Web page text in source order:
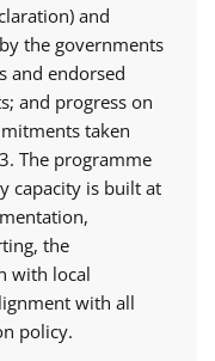
and
the governments
and endorsed
and progress on
taken
The programme
capacity is built at
the
with local
with all
policy.